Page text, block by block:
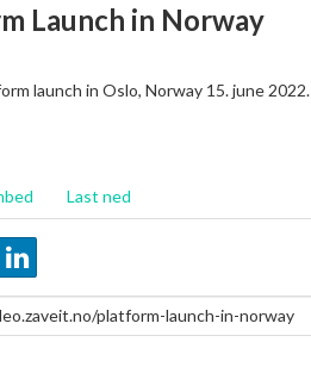
Launch in Norway
launch in Oslo, Norway 15. june 2022.
Last ned